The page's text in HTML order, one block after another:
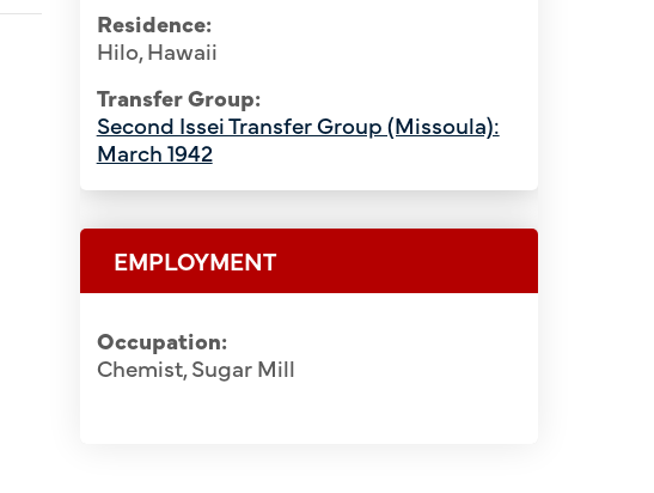
Residence:
Hilo, Hawaii
Transfer Group:
Second Issei Transfer Group (Missoula):
March 1942
EMPLOYMENT
Occupation:
Chemist, Sugar Mill